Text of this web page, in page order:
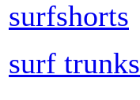
surfshorts
surf trunks